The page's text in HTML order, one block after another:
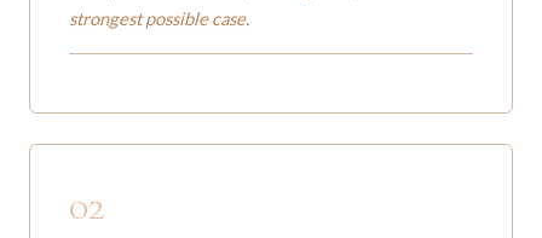
strongest possible case.
02